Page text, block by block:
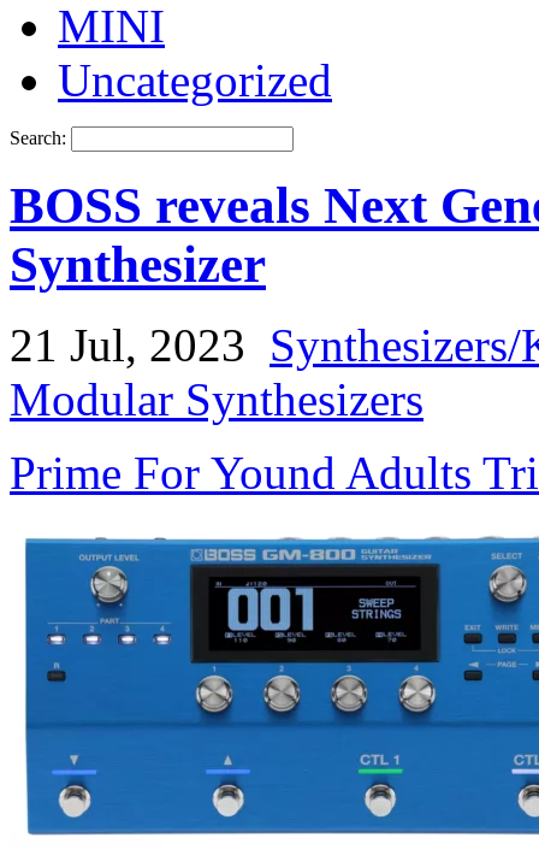
MINI
Uncategorized
Search:
BOSS reveals Next
Synthesizer
21 Jul, 2023
Modular Synthesizers
Prime For Yound Adults